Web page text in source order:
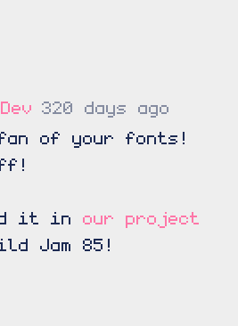
320 days ago
fan of your fonts!
it in our project
Jam 85!